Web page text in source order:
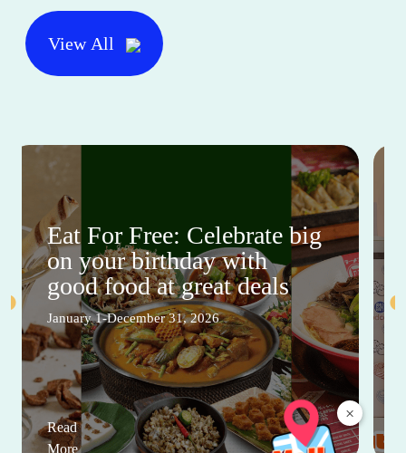
×
View All
Eat For Free: Celebrate big
on your birthday with
good food at great deals
January 1-December 31, 2026
Read
More